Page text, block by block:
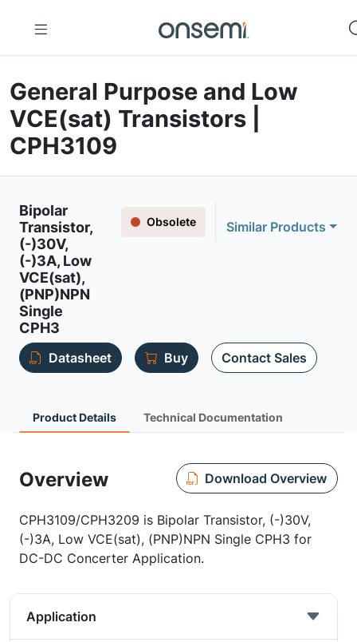
General Purpose and Low
VCE(sat) Transistors |
CPH3109
Bipolar
Transistor,
(-)30V,
(-)3A, Low
VCE(sat),
(PNP)NPN
Single
CPH3
Obsolete Similar Products
Datasheet Buy Contact Sales
Product Details Technical Documentation
Overview Download Overview
CPH3109/CPH3209 is Bipolar Transistor, (-)30V,
(-)3A, Low VCE(sat), (PNP)NPN Single CPH3 for
DC-DC Concerter Application.
Application